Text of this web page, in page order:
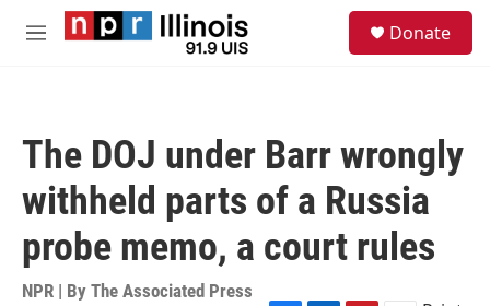
Skip to main content
M
Donate
The DOJ under Barr wrongly
withheld parts of a Russia
probe memo, a court rules
NPR | By The Associated Press